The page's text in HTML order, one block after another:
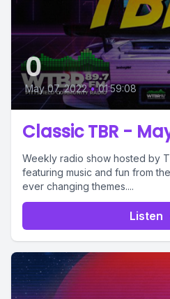
0
May 07, 2022 • 01:59:08
Classic TBR -
Weekly radio show hosted by
featuring music and fun from
ever changing themes....
Listen